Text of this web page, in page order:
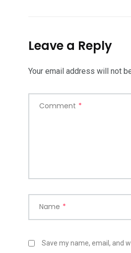
Leave a Reply
Your email address will not
Comment *
Name *
Save my name, email, and